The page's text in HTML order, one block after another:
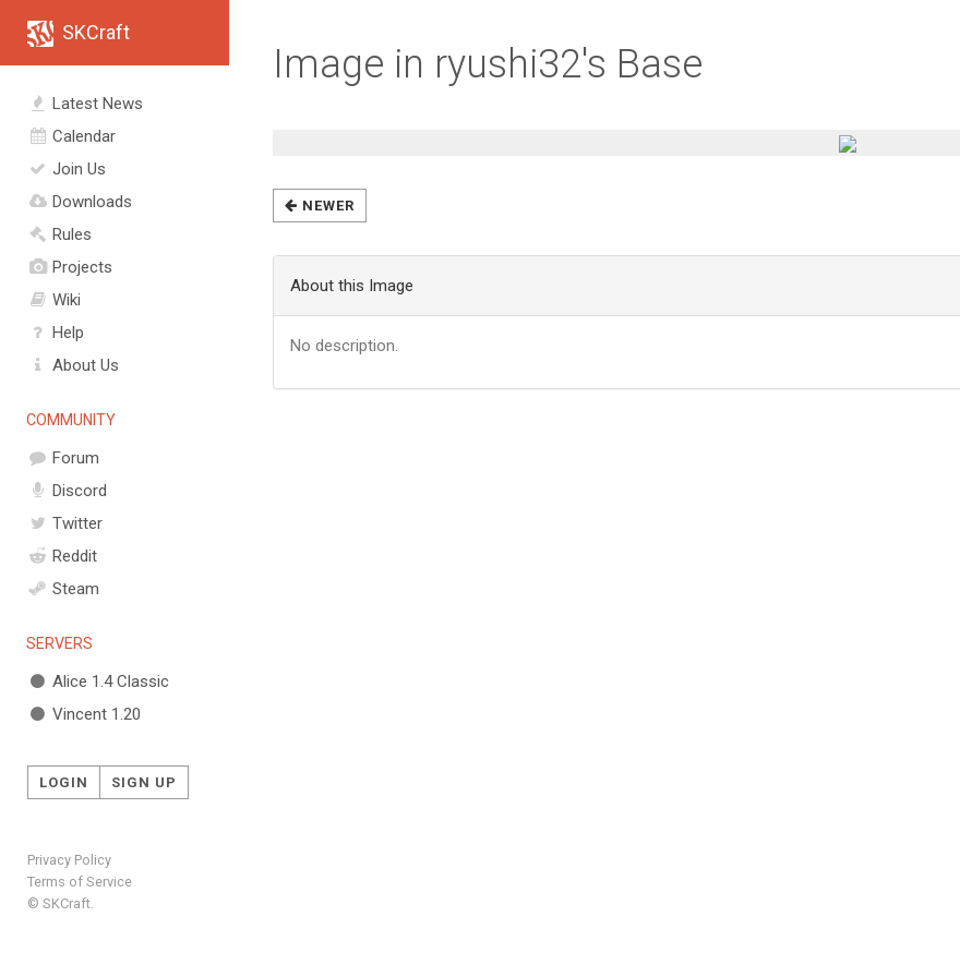
SKCraft
Latest News
Calendar
Join Us
Downloads
Rules
Projects
Wiki
Help
About Us
COMMUNITY
Forum
Discord
Twitter
Reddit
Steam
SERVERS
Alice 1.4 Classic
Vincent 1.20
LOGIN SIGN UP
Privacy Policy
Terms of Service
© SKCraft.
Image in ryushi32's Base
NEWER
About this Image
No description.